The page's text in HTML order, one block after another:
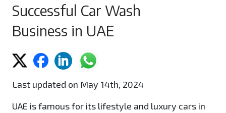
Successful Car Wash
Business in UAE
Last updated on May 14th, 2024
UAE is famous for its lifestyle and luxury cars in